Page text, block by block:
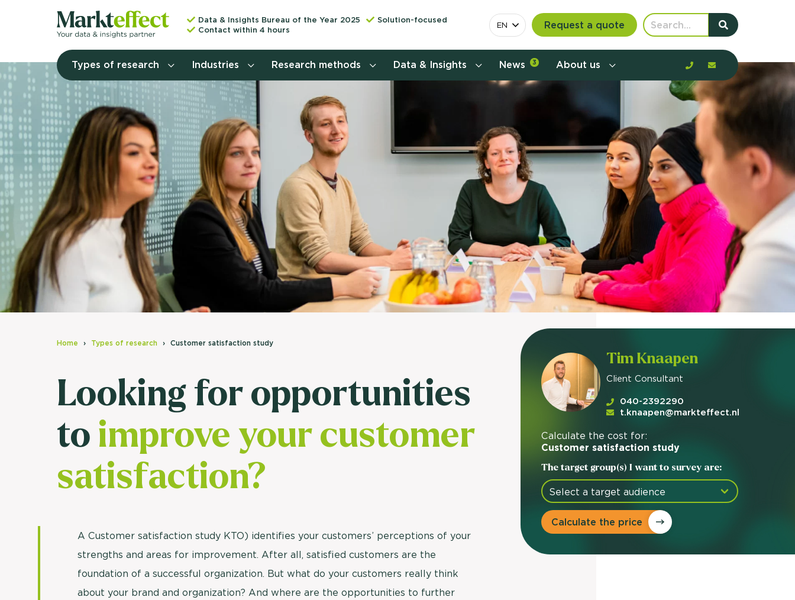
Data & Insights Bureau of the Year 2025
Solution-focused
Contact within 4 hours
EN Request a quote
Types of research
Consumer insights research
Customer journey research
Customer value proposition
Target group research
Brand awareness study
National Study Choice Survey
(NSKO)
Usage & attitude survey
UX research
More relevant communication and offerings by
mapping the customer journey, barriers, and
behavior. Curious to learn more?
Stefan Klomp
Client Consultant
Contact us
Industries Research methods Data & Insights News 3 About us
Home Types of research Customer satisfaction study
Looking for opportunities
toimprove your customer
satisfaction?
A Customer satisfaction study KTO) identifies your customers’ perceptions of your
strengths and areas for improvement. After all, satisfied customers are the
foundation of a successful organization. But what do your customers really think
about your brand and organization? And where are the opportunities to further
Tim Knaapen
Client Consultant
040-2392290
t.knaapen@markteffect.nl
Calculate the cost for:
Customer satisfaction study
The target group(s) I want to survey are:
Calculate the price